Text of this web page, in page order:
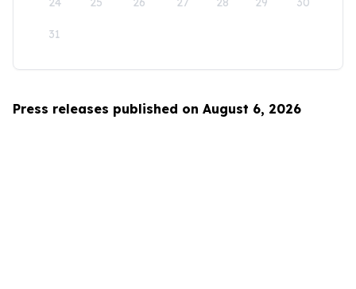
31
Press releases published on August 6, 2026